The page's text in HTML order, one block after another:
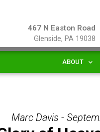
467 N Easton Road
Glenside, PA 19038
ABOUT
Marc Davis -